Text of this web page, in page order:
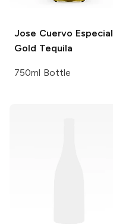
Jose Cuervo Especial
Gold Tequila
750ml Bottle